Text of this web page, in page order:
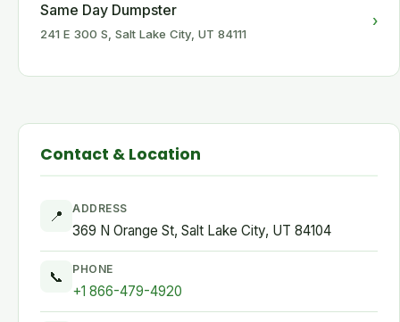
Same Day Dumpster
241 E 300 S, Salt Lake City, UT 84111
›
Contact & Location
📍 ADDRESS
369 N Orange St, Salt Lake City, UT 84104
📞 PHONE
+1 866-479-4920